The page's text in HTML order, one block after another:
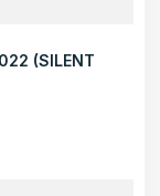
(SILENT